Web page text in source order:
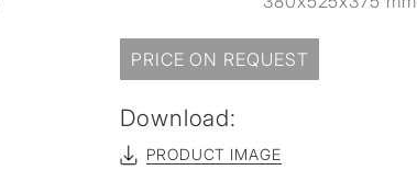
PRICE ON REQUEST
Download:
PRODUCT IMAGE